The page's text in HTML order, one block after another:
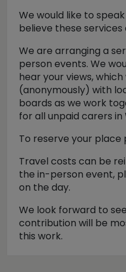
We would like to
believe these
We are arranging a
person events. We
hear your views,
(anonymously) with
boards as we work
for all unpaid carers in
To reserve your place
Travel costs can be
the in-person event,
on the day.
We look forward to
contribution will be
this work.